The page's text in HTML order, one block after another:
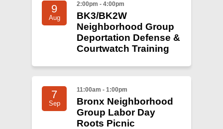
9
Aug
2:00pm - 4:00pm
BK3/BK2W
Neighborhood Group
Deportation Defense &
Courtwatch Training
7
Sep
11:00am - 1:00pm
Bronx Neighborhood
Group Labor Day
Roots Picnic